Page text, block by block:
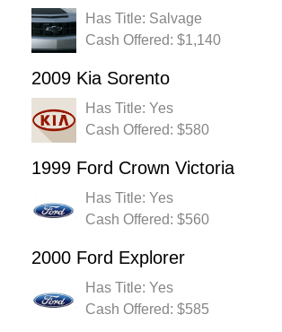
Has Title: Salvage
Cash Offered: $1,140
2009 Kia Sorento
Has Title: Yes
Cash Offered: $580
1999 Ford Crown Victoria
Has Title: Yes
Cash Offered: $560
2000 Ford Explorer
Has Title: Yes
Cash Offered: $585